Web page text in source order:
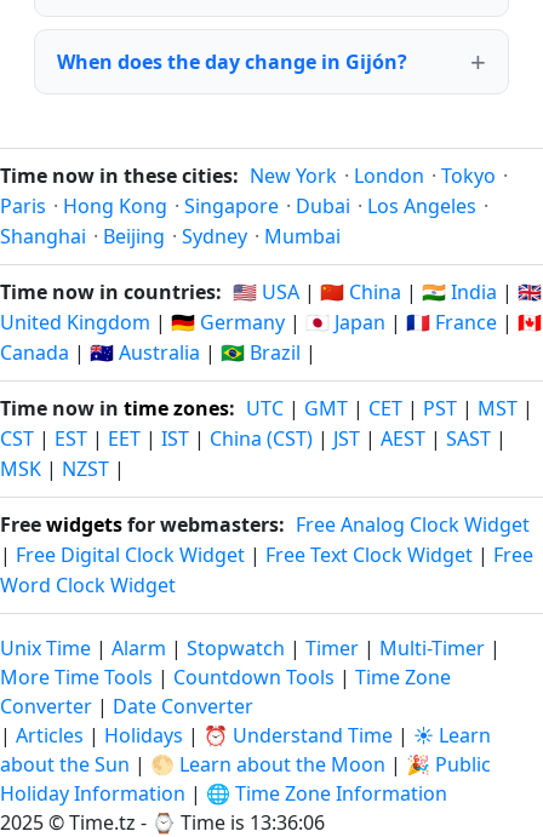
When does the day change in Gijón?
Time now in these cities: New York · London · Tokyo ·
Paris · Hong Kong · Singapore · Dubai · Los Angeles ·
Shanghai · Beijing · Sydney · Mumbai
Time now in countries: 🇺🇸 USA | 🇨🇳 China | 🇮🇳 India | 🇬🇧
United Kingdom | 🇩🇪 Germany | 🇯🇵 Japan | 🇫🇷 France | 🇨🇦
Canada | 🇦🇺 Australia | 🇧🇷 Brazil |
Time now in time zones: UTC | GMT | CET | PST | MST |
CST | EST | EET | IST | China (CST) | JST | AEST | SAST |
MSK | NZST |
Freewidgetsfor webmasters: Free Analog Clock Widget
| Free Digital Clock Widget | Free Text Clock Widget | Free
Word Clock Widget
Unix Time | Alarm | Stopwatch | Timer | Multi-Timer |
More Time Tools | Countdown Tools | Time Zone
Converter | Date Converter
| Articles | Holidays | ⏰ Understand Time | ☀️ Learn
about the Sun | 🌕 Learn about the Moon | 🎉 Public
Holiday Information | 🌐 Time Zone Information
2025 © Time.tz - ⌚ Time is 13:36:07